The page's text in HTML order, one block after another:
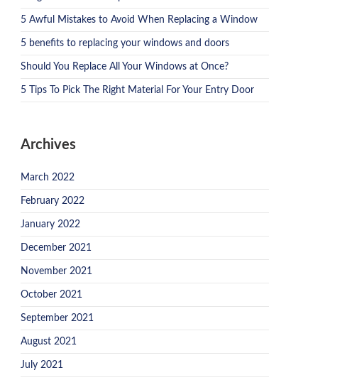
5 Awful Mistakes to Avoid When Replacing a Window
5 benefits to replacing your windows and doors
Should You Replace All Your Windows at Once?
5 Tips To Pick The Right Material For Your Entry Door
Archives
March 2022
February 2022
January 2022
December 2021
November 2021
October 2021
September 2021
August 2021
July 2021